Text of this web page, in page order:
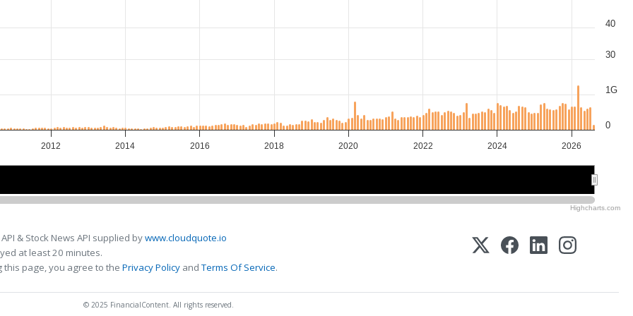
2012 2014 2016 2018 2020 2022 2024 2026
30
40
0
1G
Highcharts.com
& Stock News API supplied bywww.cloudquote.io
at least 20 minutes.
this page, you agree to the Privacy Policy andTerms Of Service.
© 2025 FinancialContent. All rights reserved.